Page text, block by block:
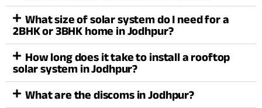
What size of solar system do I need for a
2BHK or 3BHK home in Jodhpur?
How long does it take to install a rooftop
solar system in Jodhpur?
What are the discoms in Jodhpur?